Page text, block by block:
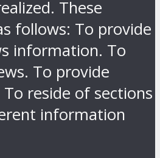
These
follows: To provide
information. To
To provide
reside of sections
information